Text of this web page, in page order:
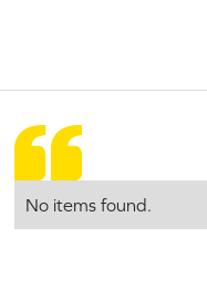
No items found.